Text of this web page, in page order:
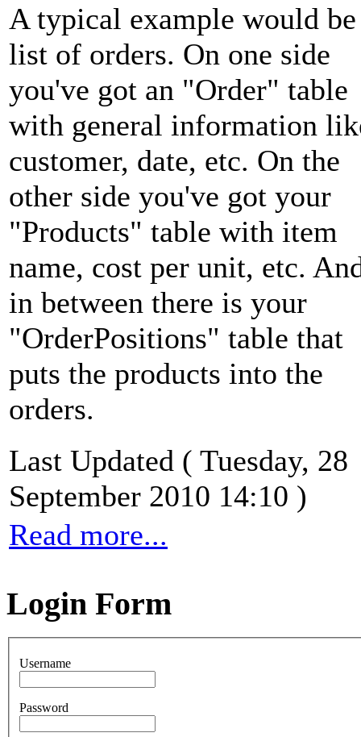
A typical example would be
list of orders. On one side
you've got an "Order" table
with general information
customer, date, etc. On the
other side you've got your
"Products" table with item
name, cost per unit, etc.
in between there is your
"OrderPositions" table that
puts the products into the
orders.
Last Updated ( Tuesday, 28
September 2010 14:10 )
Read more...
Login Form
Username
Password